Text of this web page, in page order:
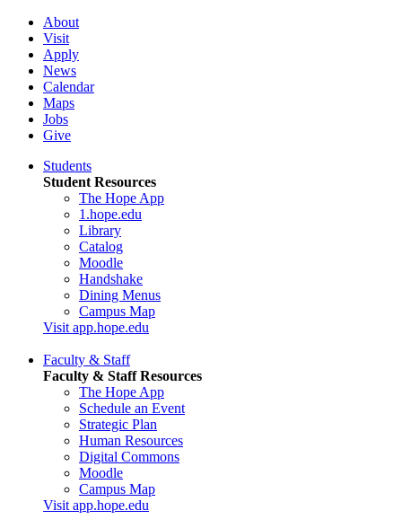
About
Visit
Apply
News
Calendar
Maps
Jobs
Give
Students
Student Resources
The Hope App
1.hope.edu
Library
Catalog
Moodle
Handshake
Dining Menus
Campus Map
Visit app.hope.edu
Faculty & Staff
Faculty & Staff Resources
The Hope App
Schedule an Event
Strategic Plan
Human Resources
Digital Commons
Moodle
Campus Map
Visit app.hope.edu